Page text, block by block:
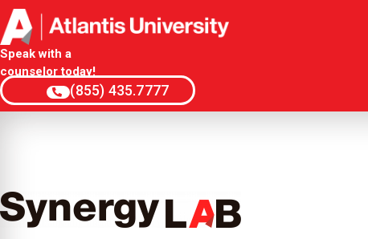
Speak with a
counselor today!
(855) 435.7777